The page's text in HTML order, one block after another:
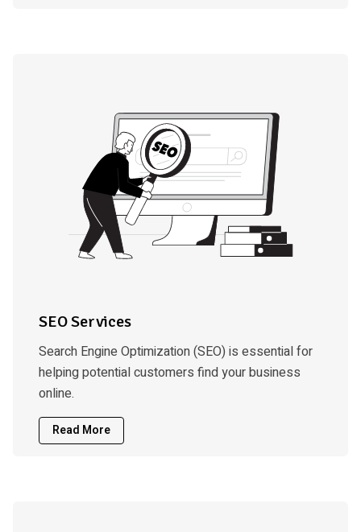
SEO Services
Search Engine Optimization (SEO) is essential for
helping potential customers find your business
online.
Read More